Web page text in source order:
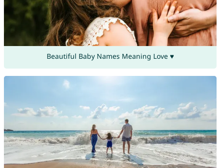
Beautiful Baby Names Meaning Love ♥